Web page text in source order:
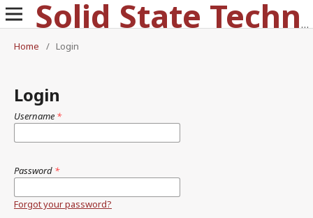
Solid State Technology
Home
/ Login
Login
Username *
Password *
Forgot your password?